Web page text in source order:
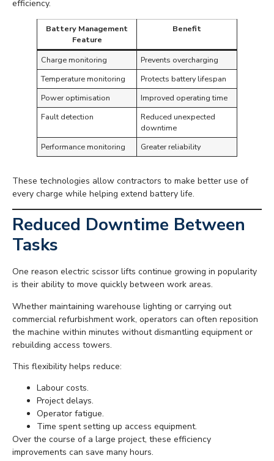
efficiency.
Battery Management
Feature
Benefit
Charge monitoring
Prevents overcharging
Temperature monitoring
Protects battery lifespan
Power optimisation
Improved operating time
Fault detection
Reduced unexpected
downtime
Performance monitoring
Greater reliability
These technologies allow contractors to make better use of
every charge while helping extend battery life.
Reduced Downtime Between
Tasks
One reason electric scissor lifts continue growing in popularity
is their ability to move quickly between work areas.
Whether maintaining warehouse lighting or carrying out
commercial refurbishment work, operators can often reposition
the machine within minutes without dismantling equipment or
rebuilding access towers.
This flexibility helps reduce:
Labour costs.
Project delays.
Operator fatigue.
Time spent setting up access equipment.
Over the course of a large project, these efficiency
improvements can save many hours.